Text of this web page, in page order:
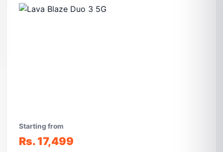
Starting from
Rs. 17,499